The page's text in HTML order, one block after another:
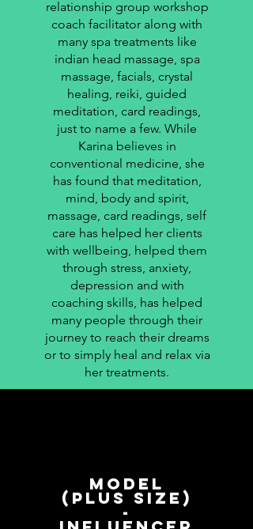
relationship group workshop
coach facilitator along with
many spa treatments like
indian head massage, spa
massage, facials, crystal
healing, reiki, guided
meditation, card readings,
just to name a few. While
Karina believes in
conventional medicine, she
has found that meditation,
mind, body and spirit,
massage, card readings, self
care has helped her clients
with wellbeing, helped them
through stress, anxiety,
depression and with
coaching skills, has helped
many people through their
journey to reach their dreams
or to simply heal and relax via
her treatments.
MODEL
(PLUS SIZE)
-